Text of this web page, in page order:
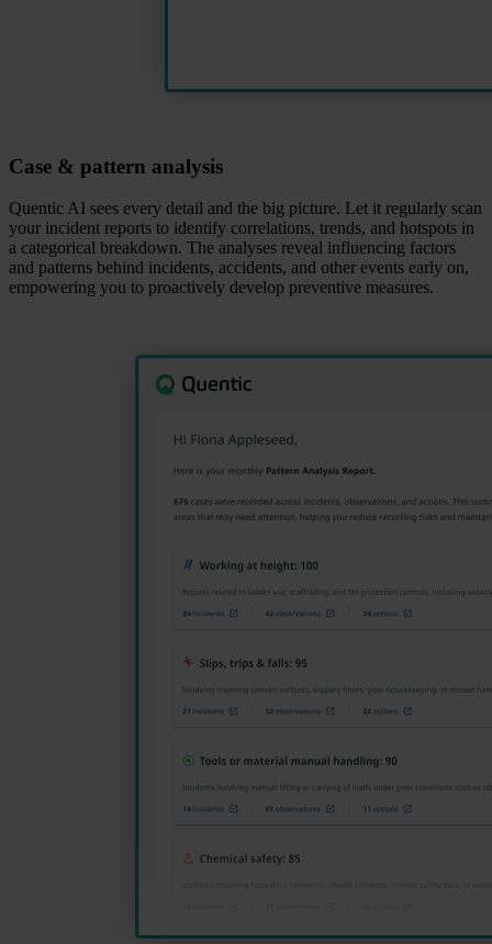
Case & pattern analysis
Quentic AI sees every detail and the big picture. Let it regularly scan
your incident reports to identify correlations, trends, and hotspots in
a categorical breakdown. The analyses reveal influencing factors
and patterns behind incidents, accidents, and other events early on,
empowering you to proactively develop preventive measures.